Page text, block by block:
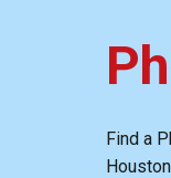
Find a